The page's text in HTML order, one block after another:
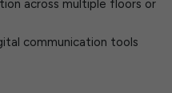
across multiple floors or
communication tools